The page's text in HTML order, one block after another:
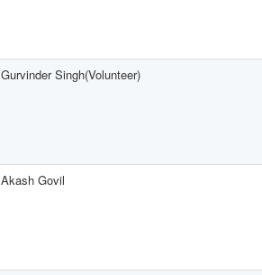
Gurvinder Singh(Volunteer)
Akash Govil